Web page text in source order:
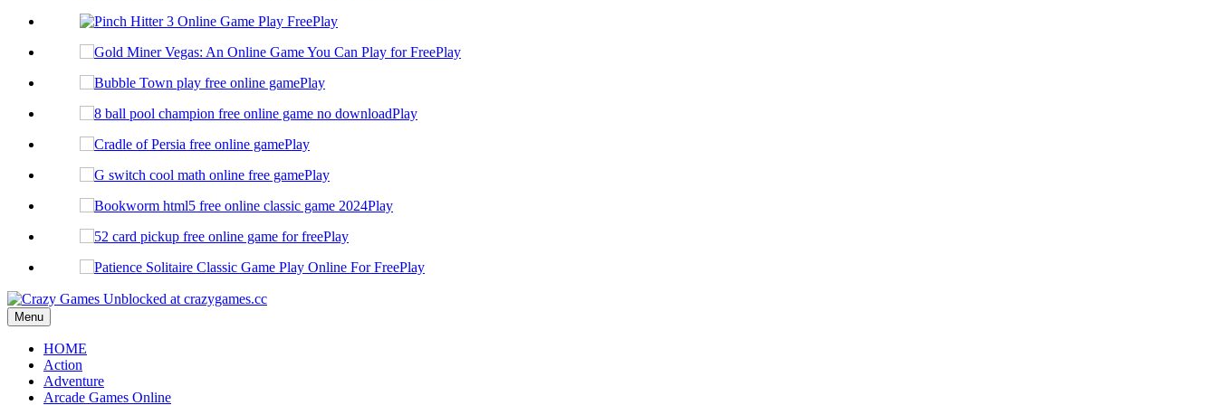
Play
Play
Play
Play
Play
Play
Play
Play
Play
Menu
HOME
Action
Adventure
Arcade Games Online